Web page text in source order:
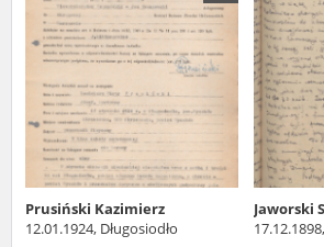
Prusiński Kazimierz
12.01.1924, Długosiodło
Jaworski
us to obtain detailed information about
events mentioned in these testimonies, for only
possible for us to ensure their accurate,
remarks should be sent to the following